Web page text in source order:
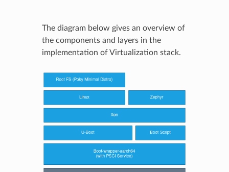
The diagram below gives an overview of
the components and layers in the
implementation of Virtualization stack.